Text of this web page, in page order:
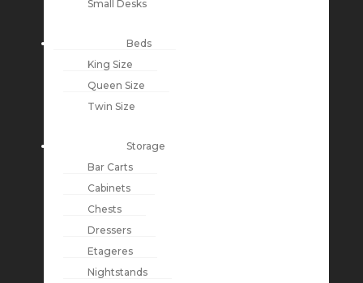
Small Desks
Beds
King Size
Queen Size
Twin Size
Storage
Bar Carts
Cabinets
Chests
Dressers
Etageres
Nightstands